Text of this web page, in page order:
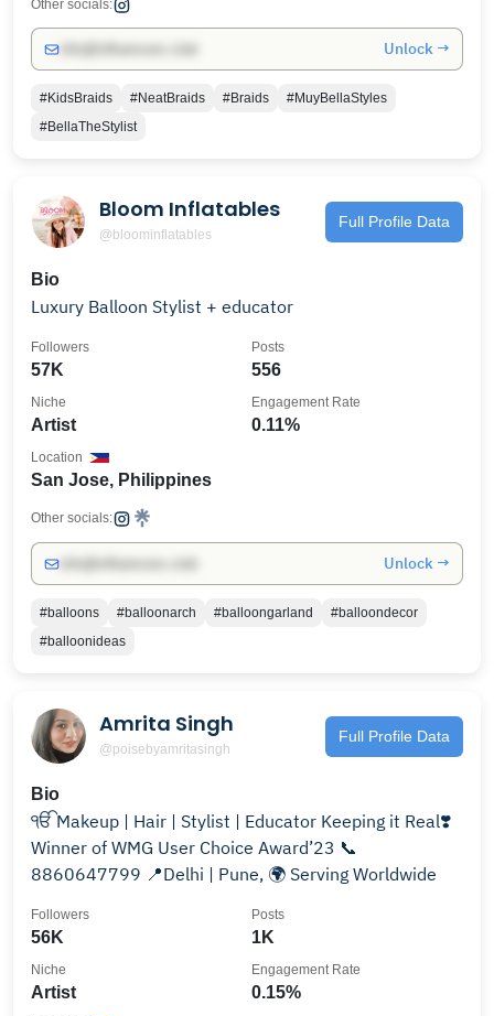
Other socials:
Unlock →
#KidsBraids #NeatBraids #Braids
#MuyBellaStyles
#BellaTheStylist
Bloom Inflatables
@bloominflatables
Full Profile Data
Bio
Luxury Balloon Stylist + educator
57K
Followers
556
Posts
Artist
Niche
0.11%
Engagement Rate
San Jose, Philippines
Location
Other socials:
Unlock →
#balloons #balloonarch #balloongarland
#balloondecor
#balloonideas
Amrita Singh
@poisebyamritasingh
Full Profile Data
Bio
ੴ Makeup | Hair | Stylist | Educator Keeping it Real❣️
Winner of WMG User Choice Award’23 📞
8860647799 📍Delhi | Pune, 🌍 Serving Worldwide
56K
Followers
1K
Posts
Artist
Niche
0.15%
Engagement Rate